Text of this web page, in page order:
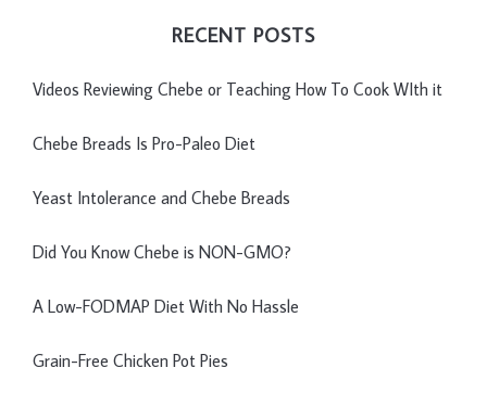
RECENT POSTS
Videos Reviewing Chebe or Teaching How To Cook WIth it
Chebe Breads Is Pro-Paleo Diet
Yeast Intolerance and Chebe Breads
Did You Know Chebe is NON-GMO?
A Low-FODMAP Diet With No Hassle
Grain-Free Chicken Pot Pies